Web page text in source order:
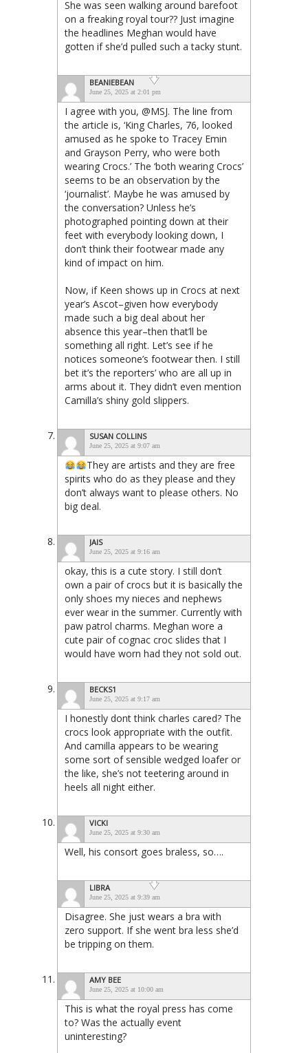
She was seen walking around barefoot
on a freaking royal tour?? Just imagine
the headlines Meghan would have
gotten if she’d pulled such a tacky stunt.
BEANIEBEAN
June 25, 2025 at 2:01 pm
I agree with you, @MSJ. The line from
the article is, ‘King Charles, 76, looked
amused as he spoke to Tracey Emin
and Grayson Perry, who were both
wearing Crocs.’ The ‘both wearing Crocs’
seems to be an observation by the
‘journalist’. Maybe he was amused by
the conversation? Unless he’s
photographed pointing down at their
feet with everybody looking down, I
don’t think their footwear made any
kind of impact on him.
Now, if Keen shows up in Crocs at next
year’s Ascot–given how everybody
made such a big deal about her
absence this year–then that’ll be
something all right. Let’s see if he
notices someone’s footwear then. I still
bet it’s the reporters’ who are all up in
arms about it. They didn’t even mention
Camilla’s shiny gold slippers.
SUSAN COLLINS
June 25, 2025 at 9:07 am
They are artists and they are free
spirits who do as they please and they
don’t always want to please others. No
big deal.
JAIS
June 25, 2025 at 9:16 am
okay, this is a cute story. I still don’t
own a pair of crocs but it is basically the
only shoes my nieces and nephews
ever wear in the summer. Currently with
paw patrol charms. Meghan wore a
cute pair of cognac croc slides that I
would have worn had they not sold out.
BECKS1
June 25, 2025 at 9:17 am
I honestly dont think charles cared? The
crocs look appropriate with the outfit.
And camilla appears to be wearing
some sort of sensible wedged loafer or
the like, she’s not teetering around in
heels all night either.
VICKI
June 25, 2025 at 9:30 am
Well, his consort goes braless, so….
LIBRA
June 25, 2025 at 9:39 am
Disagree. She just wears a bra with
zero support. If she went bra less she’d
be tripping on them.
AMY BEE
June 25, 2025 at 10:00 am
This is what the royal press has come
to? Was the actually event
uninteresting?